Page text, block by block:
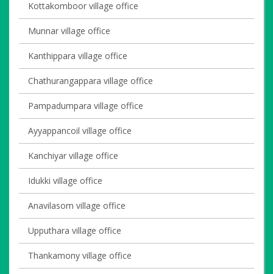
Kottakomboor village office
Munnar village office
Kanthippara village office
Chathurangappara village office
Pampadumpara village office
Ayyappancoil village office
Kanchiyar village office
Idukki village office
Anavilasom village office
Upputhara village office
Thankamony village office